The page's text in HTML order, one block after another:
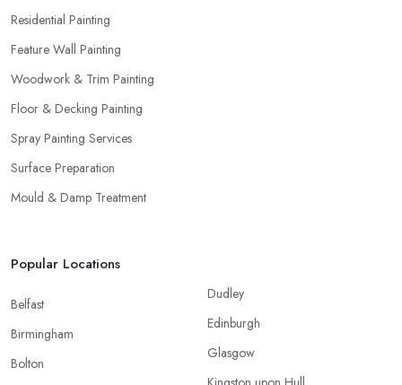
Residential Painting
Feature Wall Painting
Woodwork & Trim Painting
Floor & Decking Painting
Spray Painting Services
Surface Preparation
Mould & Damp Treatment
Popular Locations
Belfast
Birmingham
Bolton
Dudley
Edinburgh
Glasgow